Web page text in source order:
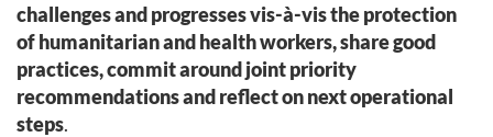
challenges and progresses vis-à-vis the protection
of humanitarian and health workers, share good
practices, commit around joint priority
recommendations and reflect on next operational
steps.